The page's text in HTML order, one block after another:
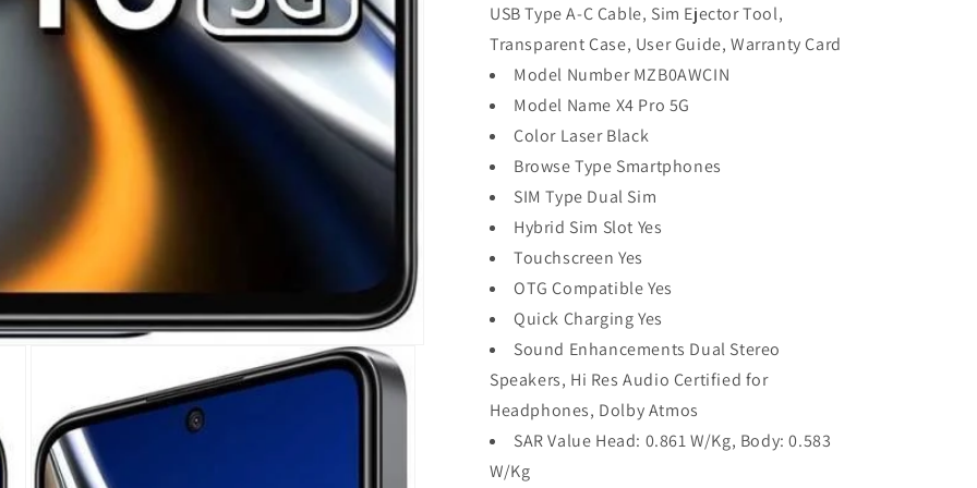
USB Type A-C Cable, Sim Ejector Tool,
Transparent Case, User Guide, Warranty Card
Model Number MZB0AWCIN
Model Name X4 Pro 5G
Color Laser Black
Browse Type Smartphones
SIM Type Dual Sim
Hybrid Sim Slot Yes
Touchscreen Yes
OTG Compatible Yes
Quick Charging Yes
Sound Enhancements Dual Stereo
Speakers, Hi Res Audio Certified for
Headphones, Dolby Atmos
SAR Value Head: 0.861 W/Kg, Body: 0.583
W/Kg